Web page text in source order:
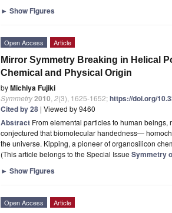
► Show Figures
Open Access Article
Mirror Symmetry Breaking in Helical
Chemical and Physical Origin
byMichiya Fujiki
Symmetry2010 2(3), 1625-1652;https://doi.org/
Cited by 28 | Viewed by 9460
Abstract From elemental particles to human beings,
conjectured that biomolecular handedness—
the universe. Kipping, a pioneer of organosilicon
(This article belongs to the Special Issue Symmetry
► Show Figures
Open Access Article